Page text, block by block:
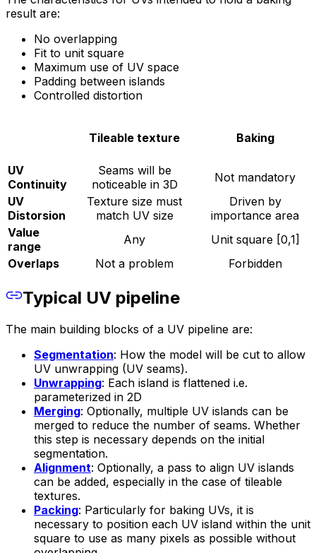
result are:
No overlapping
Fit to unit square
Maximum use of UV space
Padding between islands
Controlled distortion
Tileable texture Baking
UV
Continuity
Seams will be
noticeable in 3D
Not mandatory
UV
Distorsion
Texture size must
match UV size
Driven by
importance area
Value
range
Any
Unit square [0,1]
Overlaps
Not a problem Forbidden
Typical UV pipeline
The main building blocks of a UV pipeline are:
Segmentation: How the model will be cut to allow
UV unwrapping (UV seams).
Unwrapping: Each island is flattened i.e.
parameterized in 2D
Merging: Optionally, multiple UV islands can be
merged to reduce the number of seams. Whether
this step is necessary depends on the initial
segmentation.
Alignment: Optionally, a pass to align UV islands
can be added, especially in the case of tileable
textures.
Packing: Particularly for baking UVs, it is
necessary to position each UV island within the unit
square to use as many pixels as possible without